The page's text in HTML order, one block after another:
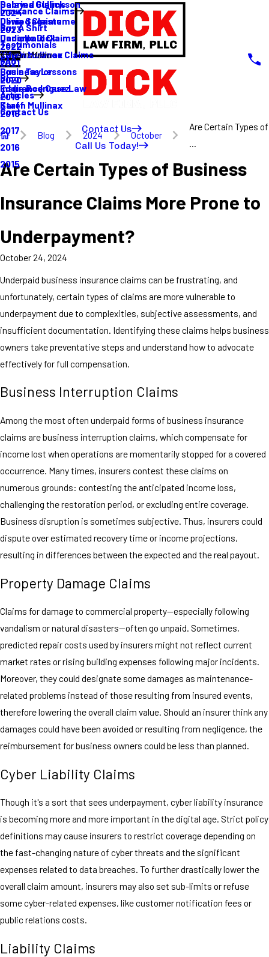
Sabrina Gullickson
Olivia Sagastume
Danielle Dick
Karen Mullinax
Louis Taylor
Eddie Rodriguez
Karen Mullinax
Insurance Claims
Delayed Claims
Denied Claims
Underpaid Claims
Life Insurance Claims
Buy A Shirt
Testimonials
FAQ
Blog
2024
2023
2022
2021
2020
2019
2018
2017
2016
2015
Articles
Main Menu
Business Lessons
Insurance Case Law
Staff
Contact Us
Contact Us
Call Us Today!
Blog 2024 October
Are Certain Types of
...
Are Certain Types of Business
Insurance Claims More Prone to
Underpayment?
October 24, 2024
Underpaid business insurance claims can be frustrating, and
unfortunately, certain types of claims are more vulnerable to
underpayment due to complexities, subjective assessments, and
insufficient documentation. Identifying these claims helps business
owners take preventative steps and understand how to advocate
effectively for full compensation.
Business Interruption Claims
Among the most often underpaid forms of business insurance
claims are business interruption claims, which compensate for
income lost when operations are momentarily stopped for a covered
occurrence. Many times, insurers contest these claims on
numerous grounds: contesting the anticipated income loss,
challenging the restoration period, or excluding entire coverage.
Business disruption is sometimes subjective. Thus, insurers could
dispute over estimated recovery time or income projections,
resulting in differences between the expected and the real payout.
Property Damage Claims
Claims for damage to commercial property—especially following
vandalism or natural disasters—often go unpaid. Sometimes,
predicted repair costs used by insurers might not reflect current
market rates or rising building expenses following major incidents.
Moreover, they could designate some damages as maintenance-
related problems instead of those resulting from insured events,
therefore lowering the overall claim value. Should an insurer think any
damages could have been avoided or resulting from negligence, the
reimbursement for business owners could be less than planned.
Cyber Liability Claims
Though it's a sort that sees underpayment, cyber liability insurance
is becoming more and more important in the digital age. Strict policy
definitions may cause insurers to restrict coverage depending on
the fast-changing nature of cyber threats and the significant
expenses related to data breaches. To further drastically lower the
overall claim amount, insurers may also set sub-limits or refuse
some cyber-related expenses, like customer notification fees or
public relations costs.
Liability Claims